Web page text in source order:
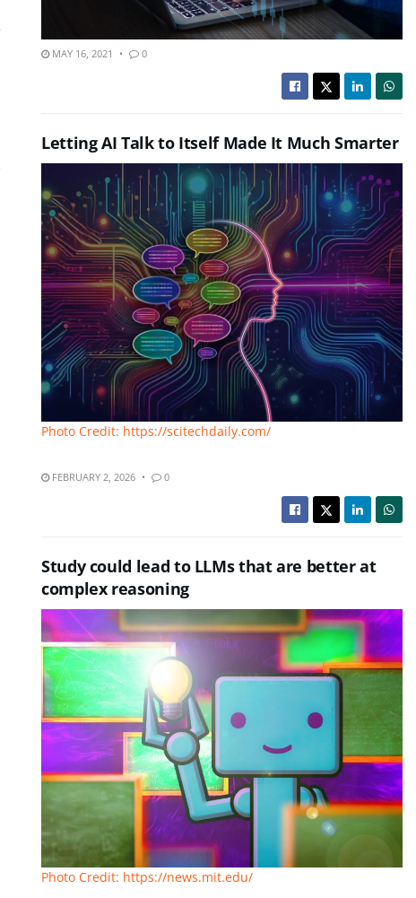
MAY 16, 2021 0
Letting AI Talk to Itself Made It Much Smarter
Photo Credit: https://scitechdaily.com/
FEBRUARY 2, 2026 0
Study could lead to LLMs that are better at
complex reasoning
Photo Credit: https://news.mit.edu/